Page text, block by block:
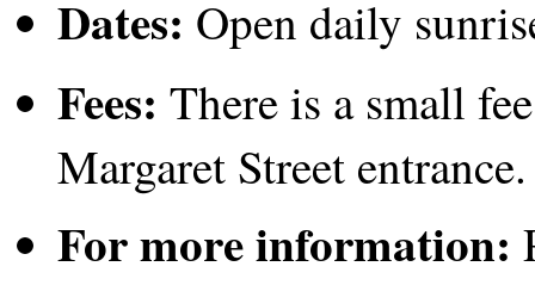
Dates: Open daily
Fees: There is a small
Margaret Street entrance.
For more information: